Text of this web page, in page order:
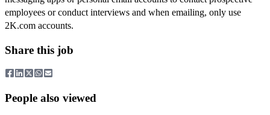
employees or conduct interviews and when emailing, only use
2K.com accounts.
Share this job
People also viewed